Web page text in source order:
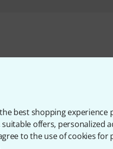
best shopping experience
offers, personalized
to the use of cookies for